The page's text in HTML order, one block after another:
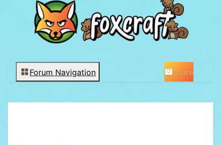
Forum Navigation Store